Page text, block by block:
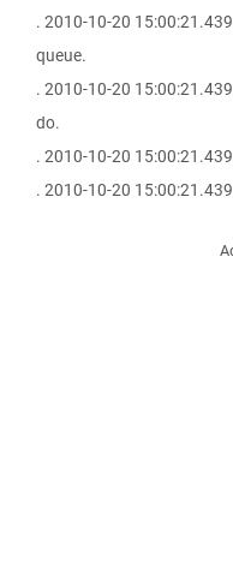
. 2010-10-20
queue.
. 2010-10-20
do.
. 2010-10-20
. 2010-10-20